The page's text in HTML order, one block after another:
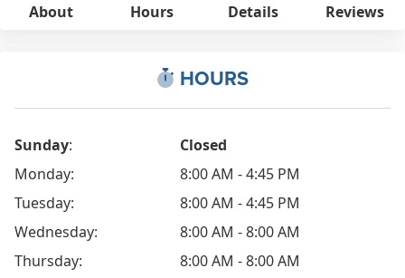
About Hours Details Reviews
HOURS
Sunday:
Closed
Monday:
8:00 AM - 4:45 PM
Tuesday:
8:00 AM - 4:45 PM
Wednesday:
8:00 AM - 8:00 AM
Thursday:
8:00 AM - 8:00 AM